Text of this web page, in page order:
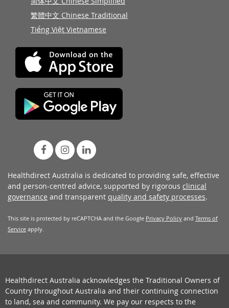
繁體中文 Chinese Traditional
Tiếng Việt Vietnamese
Healthdirect Australia is dedicated to providing safe, effective
and person-centred advice, supported by rigorous clinical
governance and transparent quality and safety processes.
This site is protected by reCAPTCHA and the Google Privacy Policy and Terms of
Service apply.
Healthdirect Australia acknowledges the Traditional Owners of
Country throughout Australia and their continuing connection
to land, sea and community. We pay our respects to the